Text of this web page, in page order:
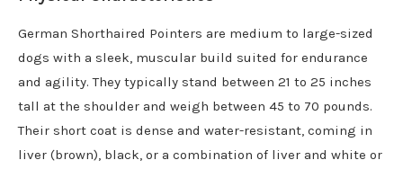
German Shorthaired Pointers are medium to large-sized
dogs with a sleek, muscular build suited for endurance
and agility. They typically stand between 21 to 25 inches
tall at the shoulder and weigh between 45 to 70 pounds.
Their short coat is dense and water-resistant, coming in
liver (brown), black, or a combination of liver and white or